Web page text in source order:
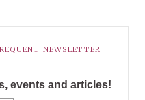
NEWSLETTER
events and articles!